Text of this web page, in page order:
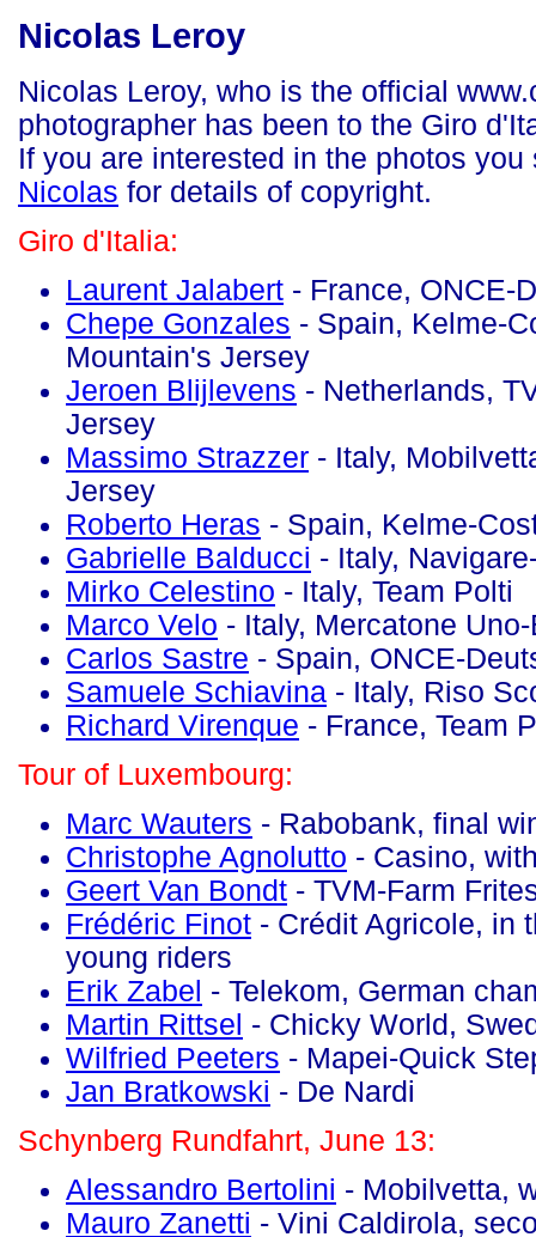
Nicolas Leroy
Nicolas Leroy, who is the official
photographer has been to the Giro
If you are interested in the photos
Nicolas for details of copyright.
Giro d'Italia:
Laurent Jalabert - France, ONCE-
Chepe Gonzales - Spain, Kelme-
Mountain's Jersey
Jeroen Blijlevens - Netherlands,
Jersey
Massimo Strazzer - Italy,
Jersey
Roberto Heras - Spain, Kelme-
Gabrielle Balducci - Italy,
Mirko Celestino - Italy, Team Polti
Marco Velo - Italy, Mercatone
Carlos Sastre - Spain, ONCE-
Samuele Schiavina - Italy, Riso
Richard Virenque - France, Team
Tour of Luxembourg:
Marc Wauters - Rabobank, final
Christophe Agnolutto - Casino,
Geert Van Bondt - TVM-Farm
Frédéric Finot - Crédit Agricole, in
young riders
Erik Zabel - Telekom, German
Martin Rittsel - Chicky World,
Wilfried Peeters - Mapei-Quick
Jan Bratkowski - De Nardi
Schynberg Rundfahrt, June 13:
Alessandro Bertolini - Mobilvetta,
Mauro Zanetti - Vini Caldirola,